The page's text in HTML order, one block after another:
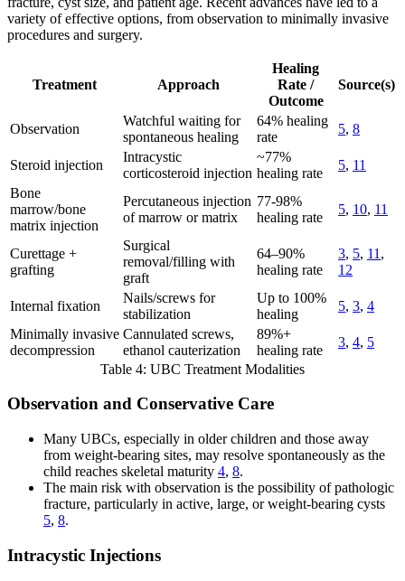
variety of effective options, from observation to minimally invasive
procedures and surgery.
Treatment Approach
Healing
Rate /
Outcome
Source(s)
Observation
Watchful waiting for
spontaneous healing
64% healing
rate
5, 8
Steroid injection
Intracystic
corticosteroid injection
~77%
healing rate
5, 11
Bone
marrow/bone
matrix injection
Percutaneous injection
of marrow or matrix
77-98%
healing rate
5, 10, 11
Curettage +
grafting
Surgical
removal/filling with
graft
64–90%
healing rate
3, 5, 11 ,
12
Internal fixation
Nails/screws for
stabilization
Up to 100%
healing
5, 3, 4
Minimally invasive
decompression
Cannulated screws,
ethanol cauterization
89%+
healing rate
3, 4, 5
Table 4: UBC Treatment Modalities
Observation and Conservative Care
Many UBCs, especially in older children and those away
from weight-bearing sites, may resolve spontaneously as the
child reaches skeletal maturity 4, 8.
The main risk with observation is the possibility of pathologic
fracture, particularly in active, large, or weight-bearing cysts
5, 8.
Intracystic Injections